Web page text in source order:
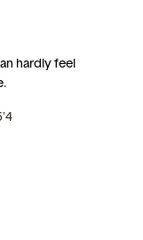
hardly feel